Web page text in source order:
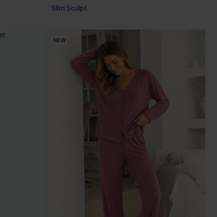
Slim Sculpt
NEW